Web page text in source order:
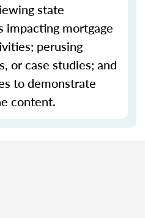
state
impacting mortgage
perusing
or case studies; and
to demonstrate
content.